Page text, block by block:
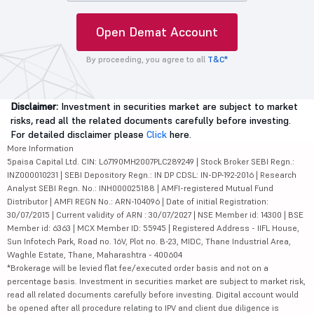
Open Demat Account
By proceeding, you agree to all T&C*
Disclaimer: Investment in securities market are subject to market
risks, read all the related documents carefully before investing.
For detailed disclaimer please Click here.
More Information
5paisa Capital Ltd. CIN: L67190MH2007PLC289249 | Stock Broker SEBI Regn.:
INZ000010231 | SEBI Depository Regn.: IN DP CDSL: IN-DP-192-2016 | Research
Analyst SEBI Regn. No.: INH000025188 | AMFI-registered Mutual Fund
Distributor | AMFI REGN No.: ARN-104096 | Date of initial Registration:
30/07/2015 | Current validity of ARN : 30/07/2027 | NSE Member id: 14300 | BSE
Member id: 6363 | MCX Member ID: 55945 | Registered Address - IIFL House,
Sun Infotech Park, Road no. 16V, Plot no. B-23, MIDC, Thane Industrial Area,
Waghle Estate, Thane, Maharashtra - 400604
*Brokerage will be levied flat fee/executed order basis and not on a
percentage basis. Investment in securities market are subject to market risk,
read all related documents carefully before investing. Digital account would
be opened after all procedure relating to IPV and client due diligence is